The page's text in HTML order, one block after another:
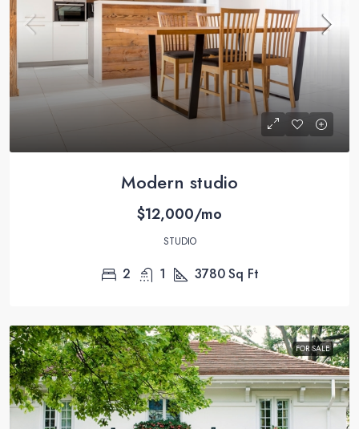
Modern studio
$12,000/mo
STUDIO
2 1 3780Sq Ft
FOR SALE